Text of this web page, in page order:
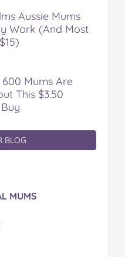
Aussie Mums
Work (And Most
Mums Are
This $3.50
BLOG
MUMS